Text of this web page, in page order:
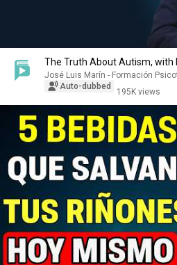
The Truth About Autism, with
José Luis Marín - Formación
Auto-dubbed
195K views